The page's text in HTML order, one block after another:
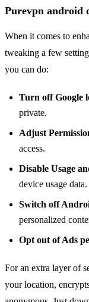
Purevpn android
When it comes to
tweaking a few
you can do:
Turn off Google
private.
Adjust
access.
Disable Usage
device usage data.
Switch off
personalized
Opt out of Ads
For an extra layer of
your location,